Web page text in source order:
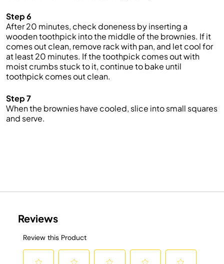
Step 6
After 20 minutes, check doneness by inserting a
wooden toothpick into the middle of the brownies. If it
comes out clean, remove rack with pan, and let cool for
at least 20 minutes. If the toothpick comes out with
moist crumbs stuck to it, continue to bake until
toothpick comes out clean.
Step 7
When the brownies have cooled, slice into small squares
and serve.